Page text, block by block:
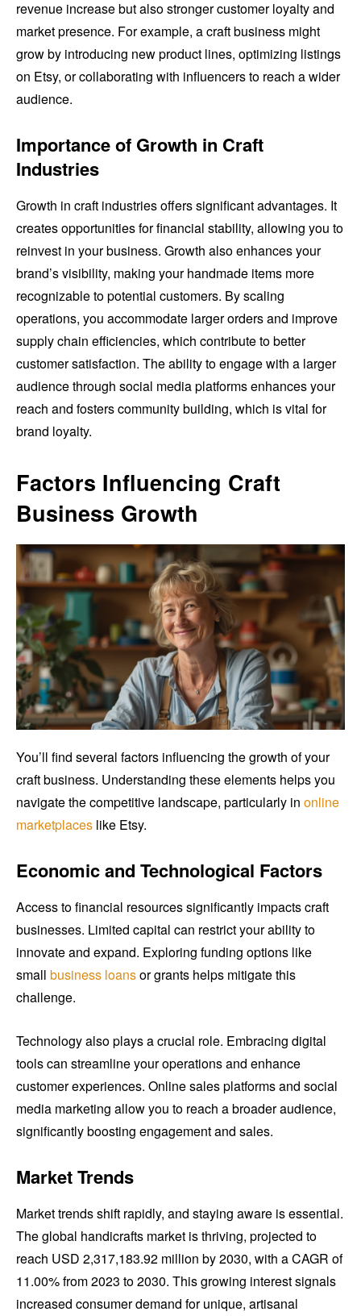
revenue increase but also stronger customer loyalty and
market presence. For example, a craft business might
grow by introducing new product lines, optimizing listings
on Etsy, or collaborating with influencers to reach a wider
audience.
Importance of Growth in Craft
Industries
Growth in craft industries offers significant advantages. It
creates opportunities for financial stability, allowing you to
reinvest in your business. Growth also enhances your
brand’s visibility, making your handmade items more
recognizable to potential customers. By scaling
operations, you accommodate larger orders and improve
supply chain efficiencies, which contribute to better
customer satisfaction. The ability to engage with a larger
audience through social media platforms enhances your
reach and fosters community building, which is vital for
brand loyalty.
Factors Influencing Craft
Business Growth
You’ll find several factors influencing the growth of your
craft business. Understanding these elements helps you
navigate the competitive landscape, particularly in online
marketplaces like Etsy.
Economic and Technological Factors
Access to financial resources significantly impacts craft
businesses. Limited capital can restrict your ability to
innovate and expand. Exploring funding options like
small business loansor grants helps mitigate this
challenge.
Technology also plays a crucial role. Embracing digital
tools can streamline your operations and enhance
customer experiences. Online sales platforms and social
media marketing allow you to reach a broader audience,
significantly boosting engagement and sales.
Market Trends
Market trends shift rapidly, and staying aware is essential.
The global handicrafts market is thriving, projected to
reach USD 2,317,183.92 million by 2030, with a CAGR of
11.00% from 2023 to 2030. This growing interest signals
increased consumer demand for unique, artisanal